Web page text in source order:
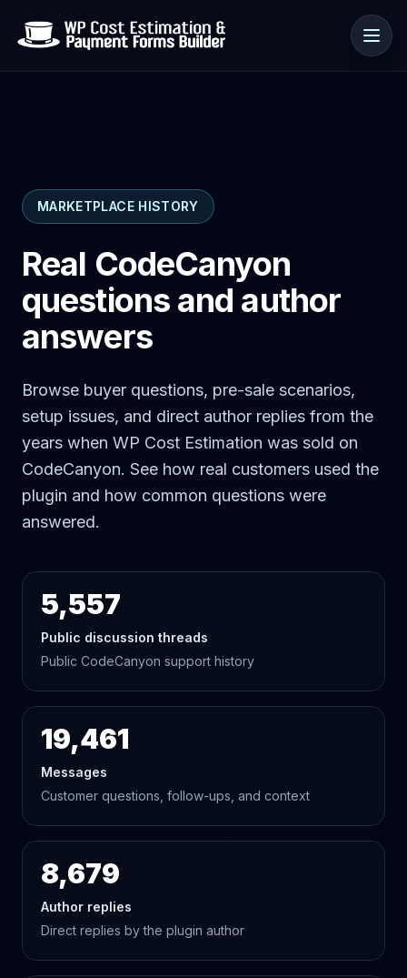
Resources
🇺🇸
MARKETPLACE HISTORY
Real CodeCanyon
questions and author
answers
Browse buyer questions, pre-sale scenarios,
setup issues, and direct author replies from the
years when WP Cost Estimation was sold on
CodeCanyon. See how real customers used the
plugin and how common questions were
answered.
5,557
Public discussion threads
Public CodeCanyon support history
19,461
Messages
Customer questions, follow-ups, and context
8,679
Author replies
Direct replies by the plugin author